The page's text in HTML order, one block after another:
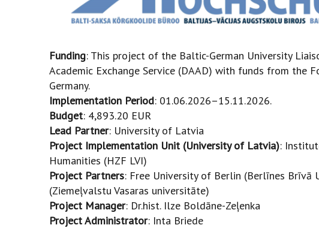
Funding: This project of the Baltic-German University
Academic Exchange Service (DAAD) with funds from the
Germany.
Implementation Period: 01.06.2026–15.11.2026.
Budget: 4,893.20 EUR
Lead Partner: University of Latvia
Project Implementation Unit (University of Latvia):
Humanities (HZF LVI)
Project Partners: Free University of Berlin (Berlīnes Brīvā
(Ziemeļvalstu Vasaras universitāte)
Project Manager: Dr.hist. Ilze Boldāne-Zeļenka
Project Administrator: Inta Briede